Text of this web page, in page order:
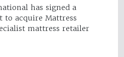
has signed a
to acquire Mattress
mattress retailer